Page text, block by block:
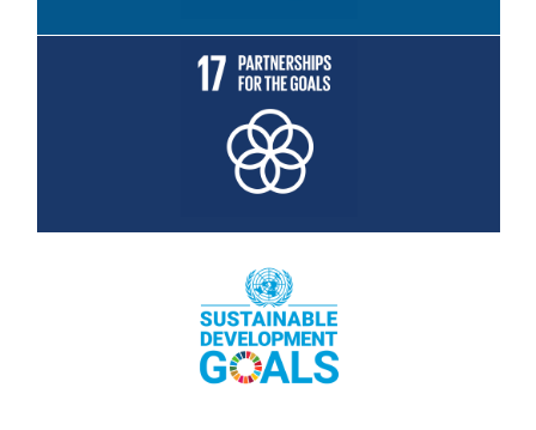
Read More
Read More